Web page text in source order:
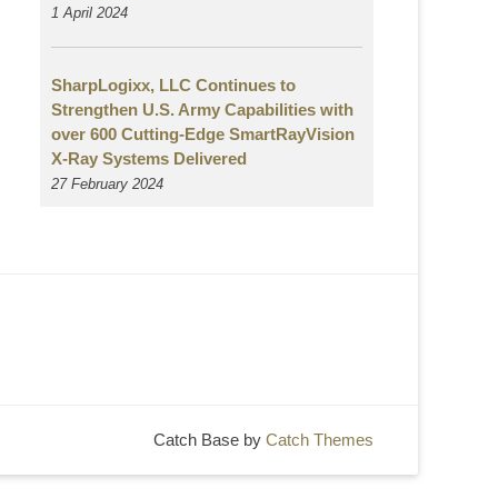
1 April 2024
SharpLogixx, LLC Continues to
Strengthen U.S. Army Capabilities with
over 600 Cutting-Edge SmartRayVision
X-Ray Systems Delivered
27 February 2024
Catch Base by Catch Themes